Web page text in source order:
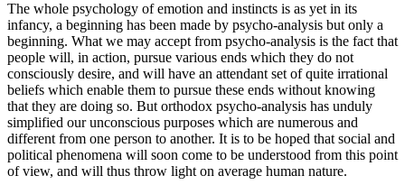
The whole psychology of emotion and instincts is as yet in its
infancy, a beginning has been made by psycho-analysis but only a
beginning. What we may accept from psycho-analysis is the fact that
people will, in action, pursue various ends which they do not
consciously desire, and will have an attendant set of quite irrational
beliefs which enable them to pursue these ends without knowing
that they are doing so. But orthodox psycho-analysis has unduly
simplified our unconscious purposes which are numerous and
different from one person to another. It is to be hoped that social and
political phenomena will soon come to be understood from this point
of view, and will thus throw light on average human nature.